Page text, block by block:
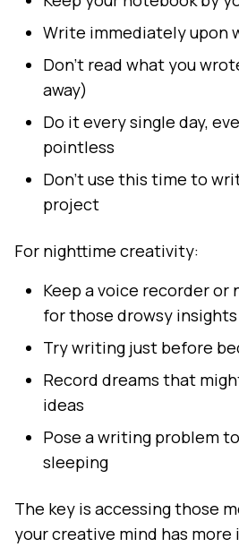
Write immediately upon
Don't read what you
away)
Do it every single day,
pointless
Don't use this time to
project
For nighttime creativity:
Keep a voice recorder or
for those drowsy insights
Try writing just before
Record dreams that
ideas
Pose a writing problem
sleeping
The key is accessing those
your creative mind has